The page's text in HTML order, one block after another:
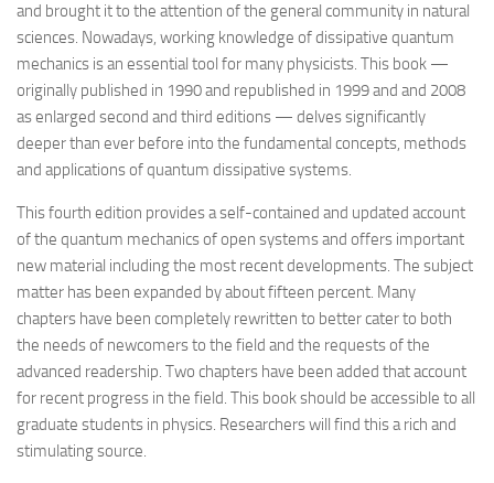
and brought it to the attention of the general community in natural
sciences. Nowadays, working knowledge of dissipative quantum
mechanics is an essential tool for many physicists. This book —
originally published in 1990 and republished in 1999 and and 2008
as enlarged second and third editions — delves significantly
deeper than ever before into the fundamental concepts, methods
and applications of quantum dissipative systems.
This fourth edition provides a self-contained and updated account
of the quantum mechanics of open systems and offers important
new material including the most recent developments. The subject
matter has been expanded by about fifteen percent. Many
chapters have been completely rewritten to better cater to both
the needs of newcomers to the field and the requests of the
advanced readership. Two chapters have been added that account
for recent progress in the field. This book should be accessible to all
graduate students in physics. Researchers will find this a rich and
stimulating source.